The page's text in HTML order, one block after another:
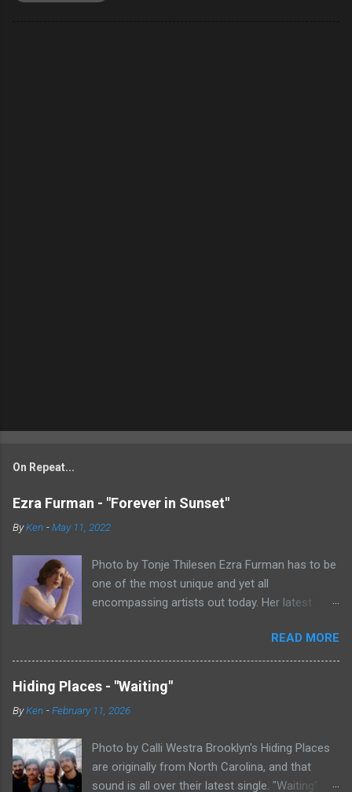
On Repeat...
Ezra Furman - "Forever in Sunset"
ByKen -May 11, 2022
Photo by Tonje Thilesen Ezra Furman has to be
one of the most unique and yet all
encompassing artists out today. Her latest
of singer/songwriter fare, electronic music, and
indie rock. It's an intense song that is almost a
power ballad but is a little too heavy at times
for that. It's a mish-mash of glam, adult
contemporary, and post punk. That should not
apparently can do literally anything musically
and make it masterful. Ezra Furman says of her
READ MORE
Hiding Places - "Waiting"
ByKen -February 11, 2026
Photo by Calli Westra Brooklyn's Hiding Places
are originally from North Carolina, and that
sound is all over their latest single. "Waiting"